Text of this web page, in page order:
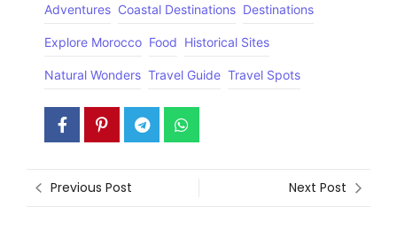
Adventures Coastal Destinations Destinations
Explore Morocco Food Historical Sites
Natural Wonders Travel Guide Travel Spots
Previous Post Next Post